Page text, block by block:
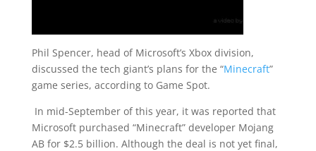
Phil Spencer, head of Microsoft’s Xbox division,
discussed the tech giant’s plans for the “Minecraft”
game series, according to Game Spot.
In mid-September of this year, it was reported that
Microsoft purchased “Minecraft” developer Mojang
AB for $2.5 billion. Although the deal is not yet final,